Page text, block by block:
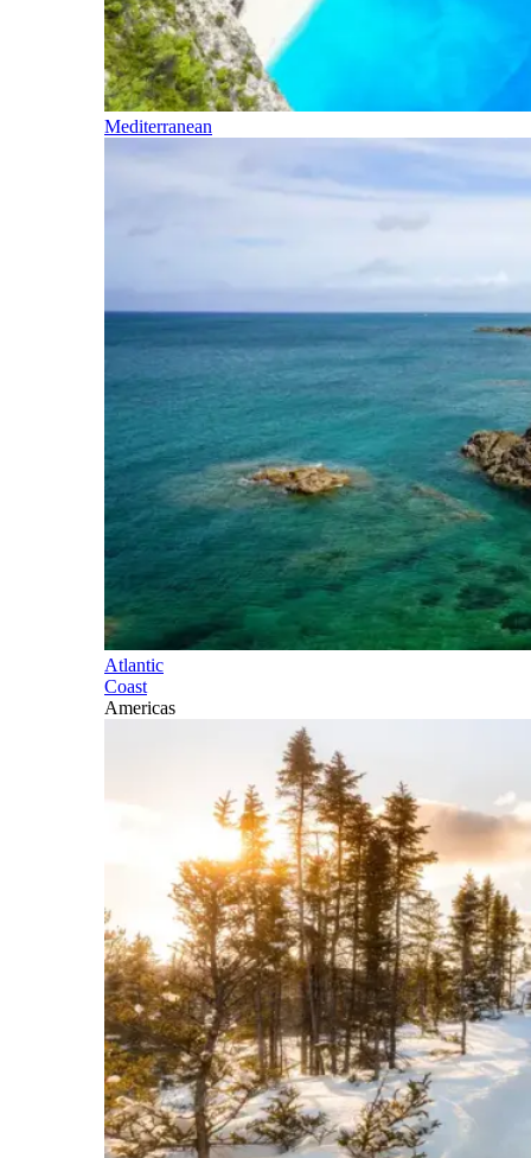
Mediterranean
Atlantic
Coast
Americas